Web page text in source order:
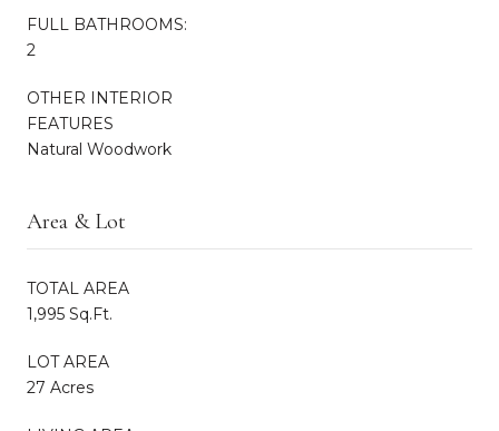
FULL BATHROOMS:
2
OTHER INTERIOR
FEATURES
Natural Woodwork
Area & Lot
TOTAL AREA
1,995 Sq.Ft.
LOT AREA
27 Acres